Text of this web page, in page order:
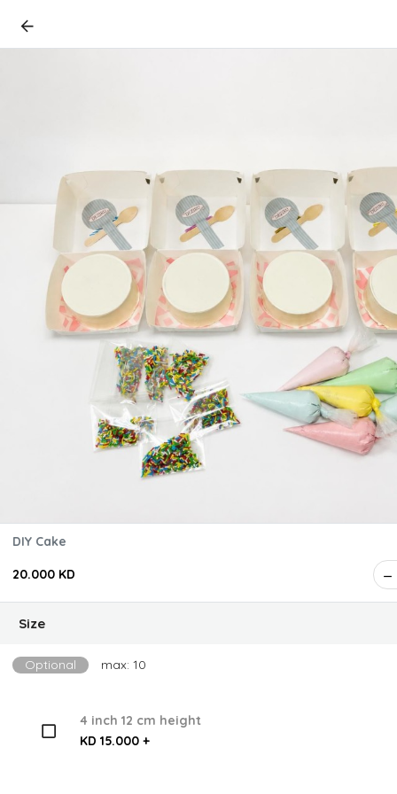
DIY Cake
20.000 KD
Size
Optional max: 10
4 inch 12 cm height
KD 15.000 +